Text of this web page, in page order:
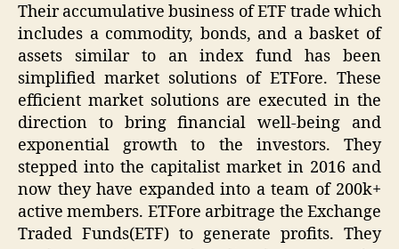
Their accumulative business of ETF trade which
includes a commodity, bonds, and a basket of
assets similar to an index fund has been
simplified market solutions of ETFore. These
efficient market solutions are executed in the
direction to bring financial well-being and
exponential growth to the investors. They
stepped into the capitalist market in 2016 and
now they have expanded into a team of 200k+
active members. ETFore arbitrage the Exchange
Traded Funds(ETF) to generate profits. They